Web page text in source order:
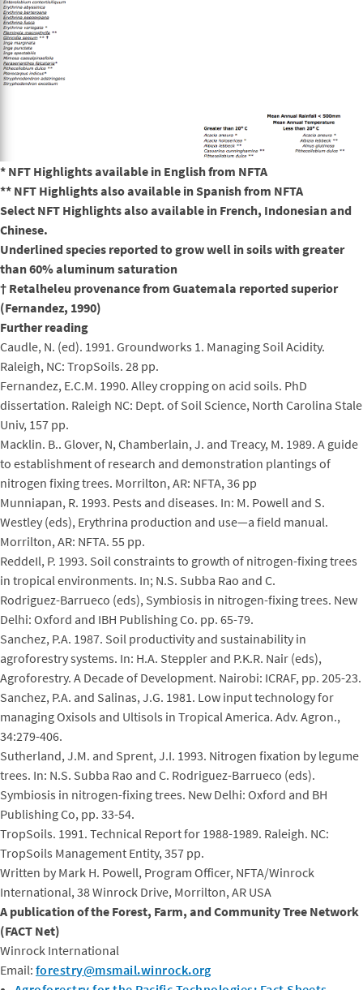
* NFT Highlights available in English from NFTA
** NFT Highlights also available in Spanish from NFTA
Select NFT Highlights also available in French, Indonesian and
Chinese.
Underlined species reported to grow well in soils with greater
than 60% aluminum saturation
† Retalheleu provenance from Guatemala reported superior
(Fernandez, 1990)
Further reading
Caudle, N. (ed). 1991. Groundworks 1. Managing Soil Acidity.
Raleigh, NC: TropSoils. 28 pp.
Fernandez, E.C.M. 1990. Alley cropping on acid soils. PhD
dissertation. Raleigh NC: Dept. of Soil Science, North Carolina Stale
Univ, 157 pp.
Macklin. B.. Glover, N, Chamberlain, J. and Treacy, M. 1989. A guide
to establishment of research and demonstration plantings of
nitrogen fixing trees. Morrilton, AR: NFTA, 36 pp
Munniapan, R. 1993. Pests and diseases. In: M. Powell and S.
Westley (eds), Erythrina production and use—a field manual.
Morrilton, AR: NFTA. 55 pp.
ReddeIl, P. 1993. Soil constraints to growth of nitrogen-fixing trees
in tropical environments. In; N.S. Subba Rao and C.
Rodriguez-Barrueco (eds), Symbiosis in nitrogen-fixing trees. New
Delhi: Oxford and IBH Publishing Co. pp. 65-79.
Sanchez, P.A. 1987. Soil productivity and sustainability in
agroforestry systems. In: H.A. Steppler and P.K.R. Nair (eds),
Agroforestry. A Decade of Development. Nairobi: ICRAF, pp. 205-23.
Sanchez, P.A. and Salinas, J.G. 1981. Low input technology for
managing Oxisols and Ultisols in Tropical America. Adv. Agron.,
34:279-406.
Sutherland, J.M. and Sprent, J.I. 1993. Nitrogen fixation by legume
trees. In: N.S. Subba Rao and C. Rodriguez-Barrueco (eds).
Symbiosis in nitrogen-fixing trees. New Delhi: Oxford and BH
Publishing Co, pp. 33-54.
TropSoils. 1991. Technical Report for 1988-1989. Raleigh. NC:
TropSoils Management Entity, 357 pp.
Written by Mark H. Powell, Program Officer, NFTA/Winrock
International, 38 Winrock Drive, Morrilton, AR USA
A publication of the Forest, Farm, and Community Tree Network
(FACT Net)
Winrock International
Email: forestry@msmail.winrock.org